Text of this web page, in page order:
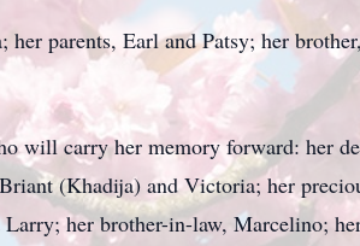
parents, Earl and Patsy; her
will carry her memory forward: her
(Khadija) and Victoria; her
her brother-in-law, Marcelino;